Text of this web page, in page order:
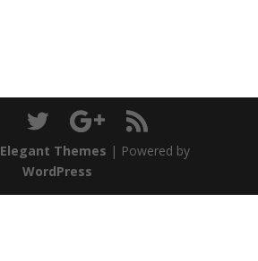
Elegant Themes | Powered by
WordPress